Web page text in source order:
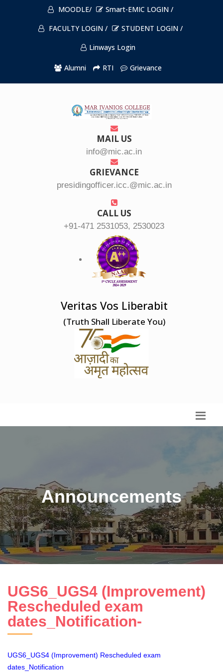
MOODLE/
Smart-EMIC LOGIN /
FACULTY LOGIN /
STUDENT LOGIN /
Linways Login
Alumni RTI Grievance
MAIL US
info@mic.ac.in
GRIEVANCE
presidingofficer.icc.@mic.ac.in
CALL US
+91-471 2531053, 2530023
Veritas Vos Liberabit
(Truth Shall Liberate You)
Announcements
UGS6_UGS4 (Improvement)
Rescheduled exam
dates_Notification-
UGS6_UGS4 (Improvement) Rescheduled exam
dates_Notification